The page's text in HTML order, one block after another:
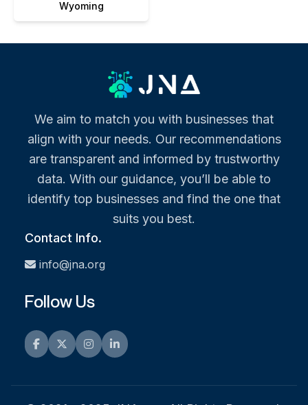
Wyoming
We aim to match you with businesses that
align with your needs. Our recommendations
are transparent and informed by trustworthy
data. With our guidance, you’ll be able to
identify top businesses and find the one that
suits you best.
Contact Info.
info@jna.org
Follow Us
Facebook
TwitterInstagramLinkedIn